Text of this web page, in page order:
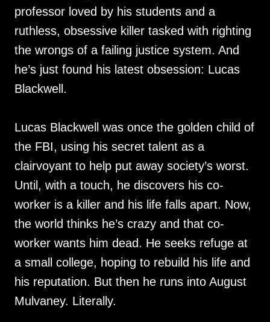
professor loved by his students and a
ruthless, obsessive killer tasked with righting
the wrongs of a failing justice system. And
he’s just found his latest obsession: Lucas
Blackwell.
Lucas Blackwell was once the golden child of
the FBI, using his secret talent as a
clairvoyant to help put away society’s worst.
Until, with a touch, he discovers his co-
worker is a killer and his life falls apart. Now,
the world thinks he’s crazy and that co-
worker wants him dead. He seeks refuge at
a small college, hoping to rebuild his life and
his reputation. But then he runs into August
Mulvaney. Literally.